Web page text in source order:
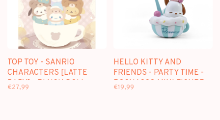
TOP TOY - SANRIO
CHARACTERS [LATTE
BABY] - PLUSH DOLL
€27,99
HELLO KITTY AND
FRIENDS - PARTY TIME -
POCHACCO MINI FIGURE
€19,99